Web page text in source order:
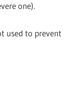
one).
used to prevent